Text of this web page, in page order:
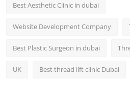
Best Aesthetic Clinic in dubai
Website Development Company
Best Plastic Surgeon in dubai
UK Best thread lift clinic Dubai